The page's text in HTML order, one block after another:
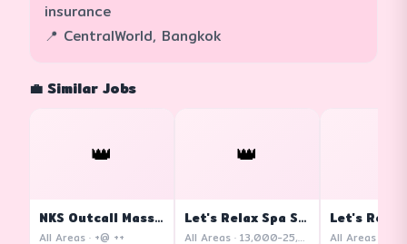
insurance
📍 CentralWorld, Bangkok
💼 Similar Jobs
👑
NKS Outcall Massage
All Areas · +@ ++
👑
Let's Relax Spa Siam Square One
All Areas · 13,000-25,000